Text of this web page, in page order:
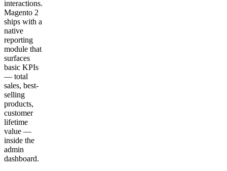
interactions.
Magento 2
ships with a
native
reporting
module that
surfaces
basic KPIs
— total
sales, best-
selling
products,
customer
lifetime
value —
inside the
admin
dashboard.